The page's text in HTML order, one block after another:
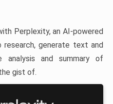
Perplexity, an AI-powered
generate text and
analysis and summary of
gist of.